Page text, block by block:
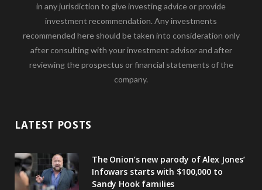
in any jurisdiction to give investing advice or provide
investment recommendation. Any investments
recommended here should be taken into consideration only
after consulting with your investment advisor and after
reviewing the prospectus or financial statements of the
company.
LATEST POSTS
The Onion’s new parody of Alex Jones’
Infowars starts with $100,000 to
Sandy Hook families